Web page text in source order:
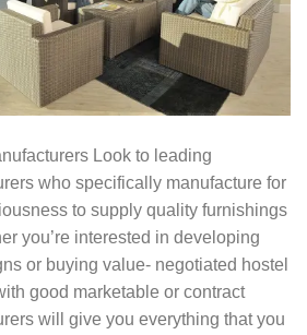
Look to leading
who specifically manufacture for
to supply quality furnishings
you’re interested in developing
or buying value- negotiated hostel
good marketable or contract
will give you everything that you